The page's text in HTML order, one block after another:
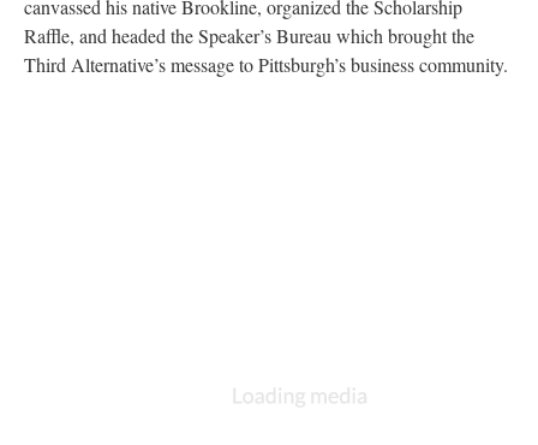
canvassed his native Brookline, organized the Scholarship
Raffle, and headed the Speaker’s Bureau which brought the
Third Alternative’s message to Pittsburgh’s business community.